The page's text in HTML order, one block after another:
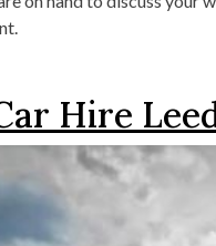
Hire